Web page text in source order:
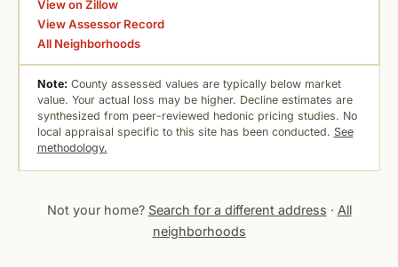
View on Zillow
View Assessor Record
All Neighborhoods
Note: County assessed values are typically below market
value. Your actual loss may be higher. Decline estimates are
synthesized from peer-reviewed hedonic pricing studies. No
local appraisal specific to this site has been conducted. See
methodology.
Not your home? Search for a different address · All
neighborhoods